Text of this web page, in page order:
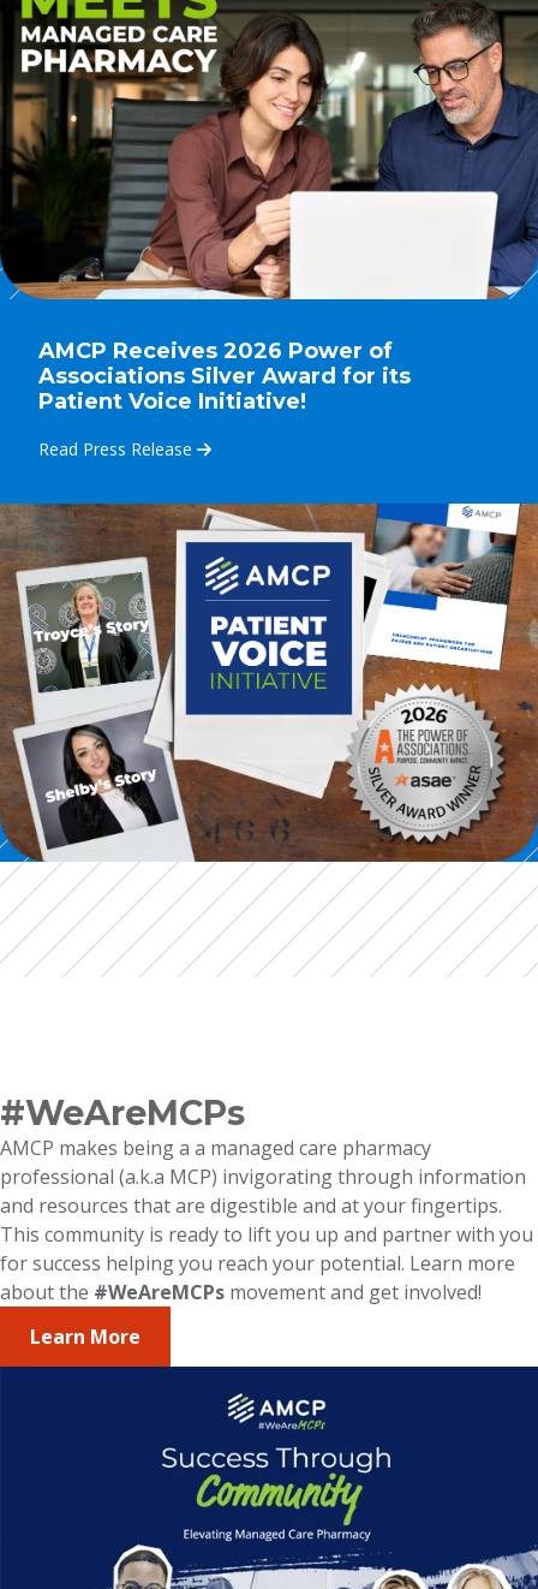
AMCP Receives 2026 Power of
Associations Silver Award for its
Patient Voice Initiative!
Read Press Release
#WeAreMCPs
AMCP makes being a a managed care pharmacy
professional (a.k.a MCP) invigorating through information
and resources that are digestible and at your fingertips.
This community is ready to lift you up and partner with you
for success helping you reach your potential. Learn more
about the #WeAreMCPs movement and get involved!
Learn More